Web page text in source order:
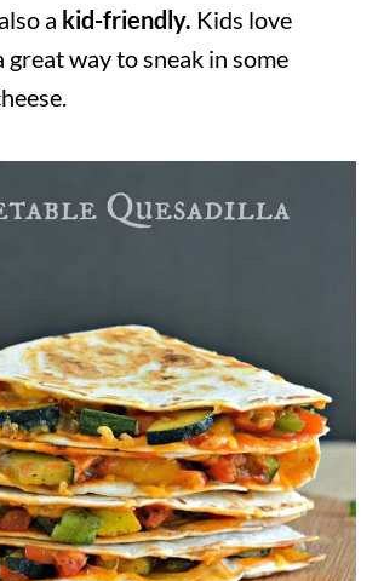
a kid-friendly. Kids love
great way to sneak in some